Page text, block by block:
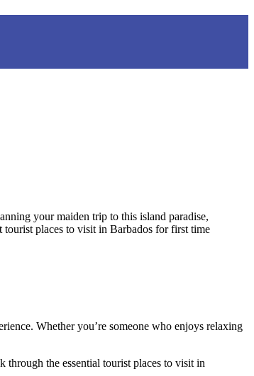
your maiden trip to this island paradise,
places to visit in Barbados for first time
Whether you’re someone who enjoys relaxing
through the essential tourist places to visit in